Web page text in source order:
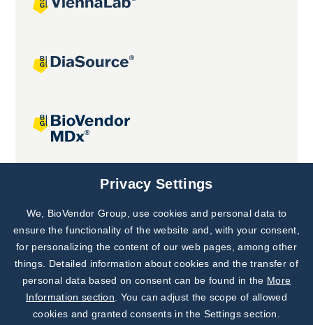
Joint projects
Subscribe to
Our Newsletter!
Discover News from
BioVendor R&D
Privacy Settings
We, BioVendor Group, use cookies and personal data to
ensure the functionality of the website and, with your consent,
for personalizing the content of our web pages, among other
things. Detailed information about cookies and the transfer of
personal data based on consent can be found in the More
Information section . You can adjust the scope of allowed
cookies and granted consents in the Settings section.